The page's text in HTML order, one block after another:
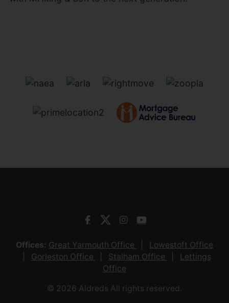
Offices: Great Yarmouth Office
Lowestoft Office
Gorleston Office
Stalham Office
Lettings
Office
© 2026 Aldreds All rights reserved.